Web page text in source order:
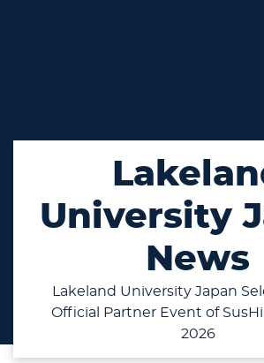
University
News
Lakeland University Japan
Official Partner Event of SusHi
2026